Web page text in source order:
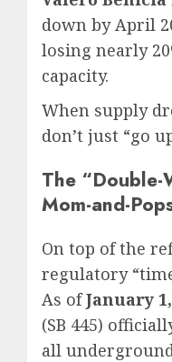
down by April
losing nearly
capacity.
When supply
don’t just “go
The
Mom-and-
On top of the
regulatory
As ofJanuary
(SB 445)
all